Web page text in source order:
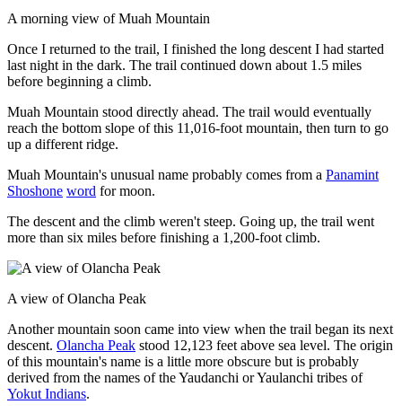
A morning view of Muah Mountain
Once I returned to the trail, I finished the long descent I had started
last night in the dark. The trail continued down about 1.5 miles
before beginning a climb.
Muah Mountain stood directly ahead. The trail would eventually
reach the bottom slope of this 11,016-foot mountain, then turn to go
up a different ridge.
Muah Mountain's unusual name probably comes from a Panamint
Shoshone word for moon.
The descent and the climb weren't steep. Going up, the trail went
more than six miles before finishing a 1,200-foot climb.
A view of Olancha Peak
Another mountain soon came into view when the trail began its next
descent. Olancha Peak stood 12,123 feet above sea level. The origin
of this mountain's name is a little more obscure but is probably
derived from the names of the Yaudanchi or Yaulanchi tribes of
Yokut Indians.